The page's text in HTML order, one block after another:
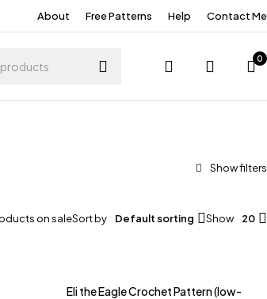
About Free Patterns Help Contact Me
0
on saleSort by Default sorting Show 20
Eli the Eagle Crochet Pattern (low-